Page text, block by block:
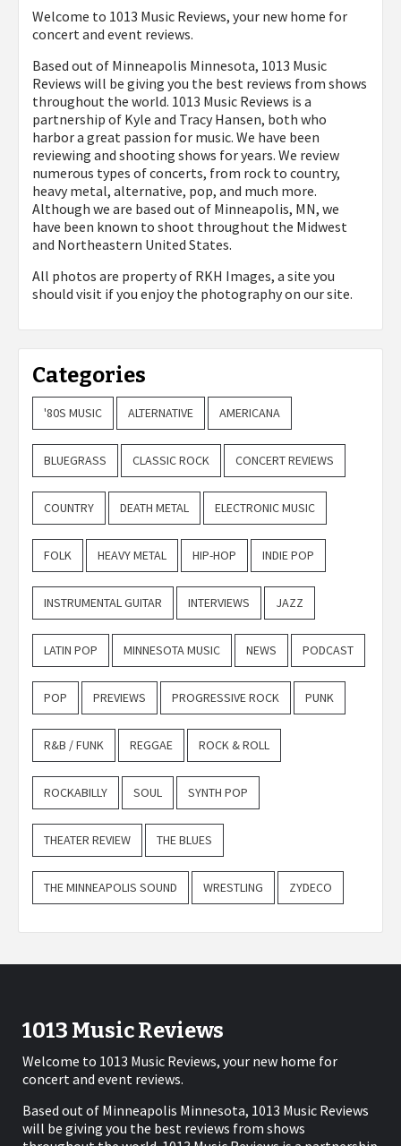
Welcome to 1013 Music Reviews, your new home for
concert and event reviews.
Based out of Minneapolis Minnesota, 1013 Music
Reviews will be giving you the best reviews from shows
throughout the world. 1013 Music Reviews is a
partnership of Kyle and Tracy Hansen, both who
harbor a great passion for music. We have been
reviewing and shooting shows for years. We review
numerous types of concerts, from rock to country,
heavy metal, alternative, pop, and much more.
Although we are based out of Minneapolis, MN, we
have been known to shoot throughout the Midwest
and Northeastern United States.
All photos are property of RKH Images, a site you
should visit if you enjoy the photography on our site.
Categories
'80S MUSIC ALTERNATIVE AMERICANA
BLUEGRASS CLASSIC ROCK CONCERT REVIEWS
COUNTRY DEATH METAL ELECTRONIC MUSIC
FOLK HEAVY METAL HIP-HOP INDIE POP
INSTRUMENTAL GUITAR INTERVIEWS JAZZ
LATIN POP MINNESOTA MUSIC NEWS PODCAST
POP PREVIEWS PROGRESSIVE ROCK PUNK
R&B / FUNK REGGAE ROCK & ROLL
ROCKABILLY SOUL SYNTH POP
THEATER REVIEW THE BLUES
THE MINNEAPOLIS SOUND WRESTLING ZYDECO
1013 Music Reviews
Welcome to 1013 Music Reviews, your new home for
concert and event reviews.
Based out of Minneapolis Minnesota, 1013 Music Reviews
will be giving you the best reviews from shows